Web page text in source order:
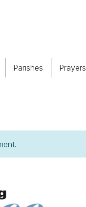
Cemeteries
Parishes Prayers